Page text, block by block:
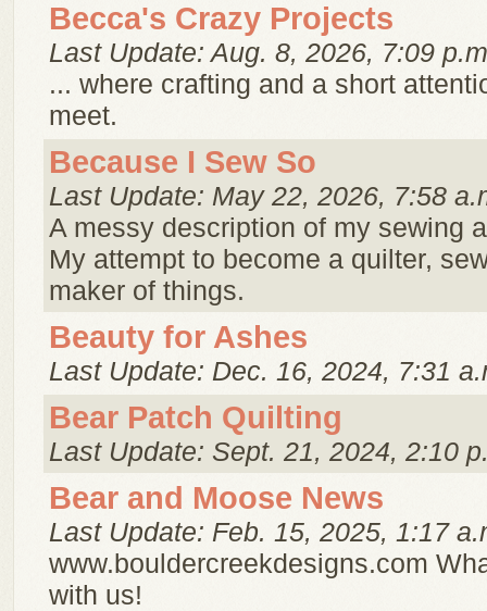
Becca's Crazy Projects
Last Update: Aug. 8, 2026, 7:09
... where crafting and a short
meet.
Because I Sew So
Last Update: May 22, 2026, 7:58
A messy description of my sewing
My attempt to become a quilter,
maker of things.
Beauty for Ashes
Last Update: Dec. 16, 2024, 7:31
Bear Patch Quilting
Last Update: Sept. 21, 2024, 2:10
Bear and Moose News
Last Update: Feb. 15, 2025, 1:17
www.bouldercreekdesigns.com
with us!